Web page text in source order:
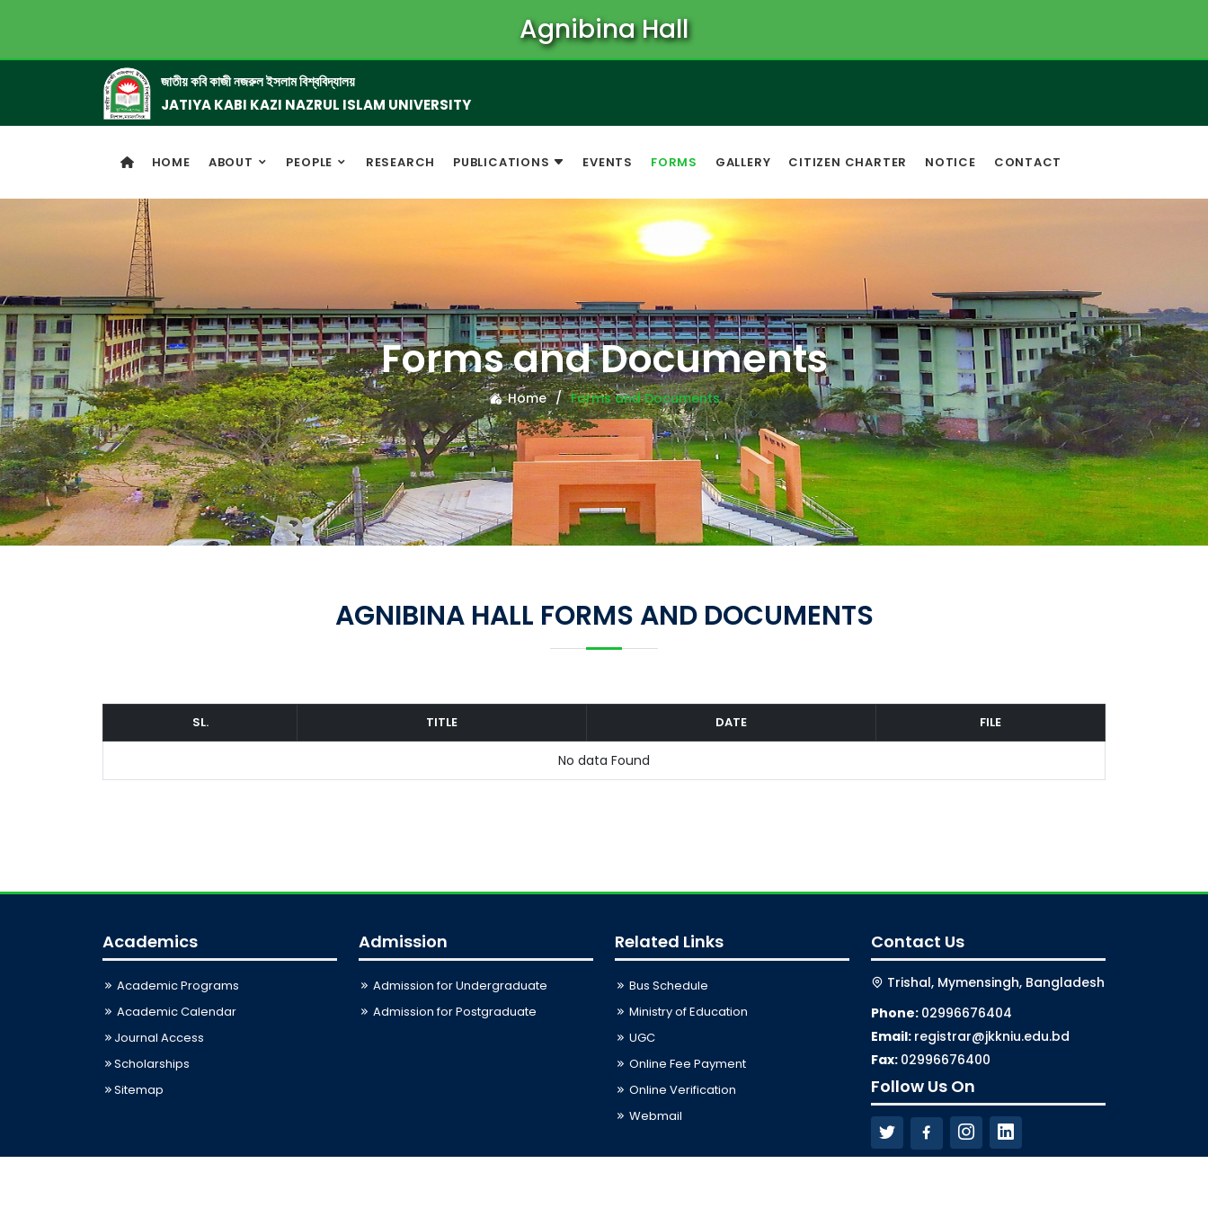
Agnibina Hall
জাতীয় কবি কাজী নজরুল ইসলাম বিশ্ববিদ্যালয়
JATIYA KABI KAZI NAZRUL ISLAM UNIVERSITY
HOME ABOUT PEOPLE RESEARCH PUBLICATIONS EVENTS FORMS GALLERY CITIZEN CHARTER NOTICE CONTACT
Forms and Documents
Home Forms and Documents
AGNIBINA HALL FORMS AND DOCUMENTS
SL. TITLE DATE FILE
No data Found
Academics
Academic Programs
Academic Calendar
Journal Access
Scholarships
Sitemap
Admission
Admission for Undergraduate
Admission for Postgraduate
Related Links
Bus Schedule
Ministry of Education
UGC
Online Fee Payment
Online Verification
Webmail
Contact Us
Trishal, Mymensingh, Bangladesh
Phone: 02996676404
Email: registrar@jkkniu.edu.bd
Fax: 02996676400
Follow Us On